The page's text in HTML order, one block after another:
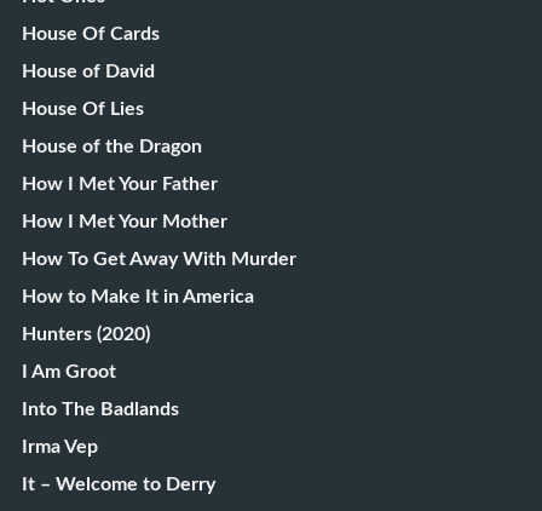
House Of Cards
House of David
House Of Lies
House of the Dragon
How I Met Your Father
How I Met Your Mother
How To Get Away With Murder
How to Make It in America
Hunters (2020)
I Am Groot
Into The Badlands
Irma Vep
It – Welcome to Derry